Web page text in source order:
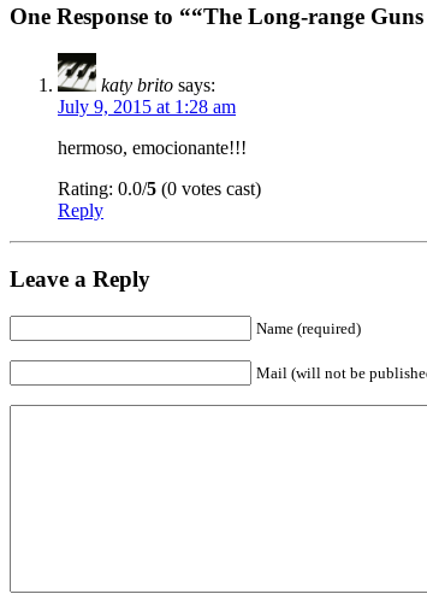
One Response to ““The Long-range
katy brito says:
July 9, 2015 at 1:28 am
hermoso, emocionante!!!
Rating: 0.0/5 (0 votes cast)
Reply
Leave a Reply
Name (required)
Mail (will not be